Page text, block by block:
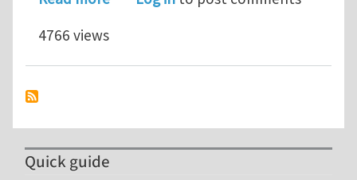
4766 views
Quick guide